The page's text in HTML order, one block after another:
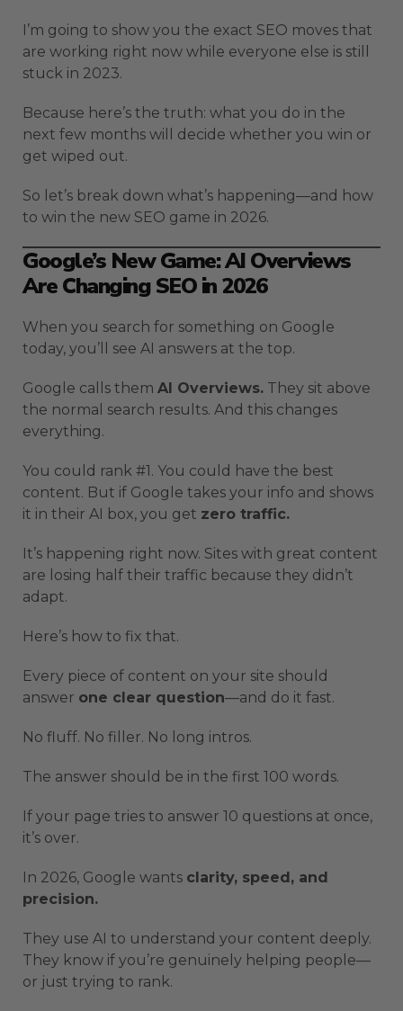
I’m going to show you the exact SEO moves that
are working right now while everyone else is still
stuck in 2023.
Because here’s the truth: what you do in the
next few months will decide whether you win or
get wiped out.
So let’s break down what’s happening—and how
to win the new SEO game in 2026.
Google’s New Game: AI Overviews
Are Changing SEO in 2026
When you search for something on Google
today, you’ll see AI answers at the top.
Google calls them AI Overviews. They sit above
the normal search results. And this changes
everything.
You could rank #1. You could have the best
content. But if Google takes your info and shows
it in their AI box, you get zero traffic.
It’s happening right now. Sites with great content
are losing half their traffic because they didn’t
adapt.
Here’s how to fix that.
Every piece of content on your site should
answer one clear question—and do it fast.
No fluff. No filler. No long intros.
The answer should be in the first 100 words.
If your page tries to answer 10 questions at once,
it’s over.
In 2026, Google wants clarity, speed, and
precision.
They use AI to understand your content deeply.
They know if you’re genuinely helping people—
or just trying to rank.